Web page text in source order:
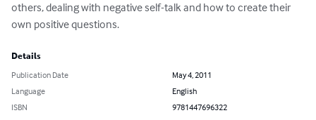
others, dealing with negative self-talk and how to create their
own positive questions.
Details
Publication Date
May 4, 2011
Language
English
ISBN
9781447696322